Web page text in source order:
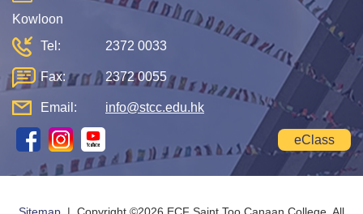
Kowloon
Tel:
2372 0033
Fax: 2372 0055
Email: info@stcc.edu.hk
eClass